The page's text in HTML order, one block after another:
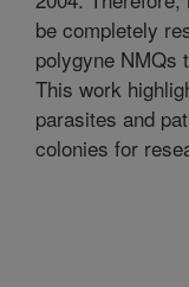
be completely
polygyne NMQs
This work
parasites and
colonies for